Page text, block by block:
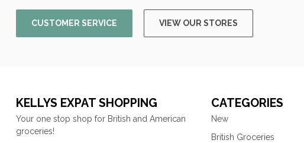
CUSTOMER SERVICE VIEW OUR STORES
KELLYS EXPAT SHOPPING
Your one stop shop for British and American
groceries!
CATEGORIES
New
British Groceries